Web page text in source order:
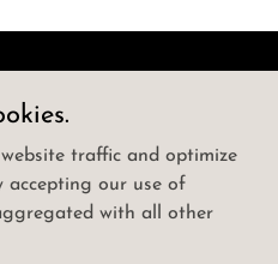
Hyderabad
Koti | ☎️ | How To Book
- All Rights Reserved.
traffic and optimize
accepting our use of
with all other